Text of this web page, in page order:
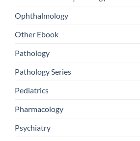
Ophthalmology
Other Ebook
Pathology
Pathology Series
Pediatrics
Pharmacology
Psychiatry